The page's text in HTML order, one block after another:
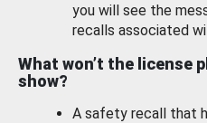
you will see the
recalls associated
What won’t the license
show?
A safety recall that